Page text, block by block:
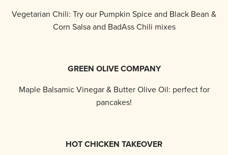
Vegetarian Chili: Try our Pumpkin Spice and Black Bean &
Corn Salsa and BadAss Chili mixes
GREEN OLIVE COMPANY
Maple Balsamic Vinegar & Butter Olive Oil: perfect for
pancakes!
HOT CHICKEN TAKEOVER